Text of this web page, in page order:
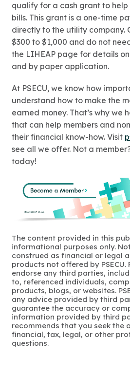
qualify for a cash grant to
bills. This grant is a one-time
directly to the utility company.
$300 to $1,000 and do not
the LIHEAP page for details on
and by paper application.
At PSECU, we know how
understand how to make the
earned money. That’s why we
that can help members and
their financial know-how. Visit
see all we offer. Not a
today!
The content provided in this
informational purposes only.
construed as financial or legal
products not offered by PSECU.
endorse any third parties,
to, referenced individuals,
products, blogs, or websites.
any advice provided by third
guarantee the accuracy or
information provided by third
recommends that you seek the
financial, tax, legal, or other
questions.